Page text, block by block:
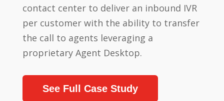
contact center to deliver an inbound IVR
per customer with the ability to transfer
the call to agents leveraging a
proprietary Agent Desktop.
See Full Case Study